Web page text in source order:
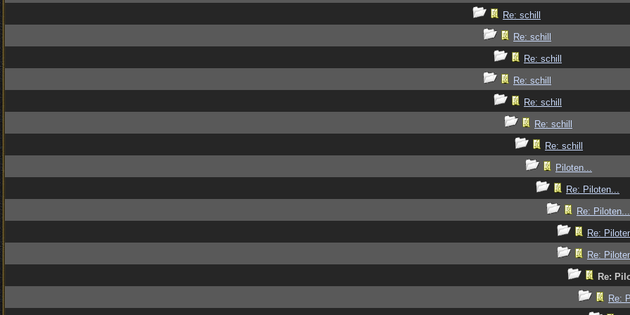
Re: schill
Re: schill
Re: schill
Re: schill
Re: schill
Re: schill
Re: schill
Piloten...
Re: Piloten...
Re: Piloten...
Re:
Re:
Re:
Re: